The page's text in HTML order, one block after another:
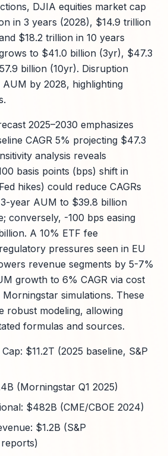
DJIA equities market cap
in 3 years (2028), $14.9 trillion
$18.2 trillion in 10 years
to $41.0 billion (3yr), $47.3
billion (10yr). Disruption
by 2028, highlighting
2025–2030 emphasizes
CAGR 5% projecting $47.3
analysis reveals
basis points (bps) shift in
hikes) could reduce CAGRs
year AUM to $39.8 billion
conversely, -100 bps easing
A 10% ETF fee
pressures seen in EU
revenue segments by 5-7%
growth to 6% CAGR via cost
simulations. These
robust modeling, allowing
formulas and sources.
$11.2T (2025 baseline, S&P
(Morningstar Q1 2025)
$482B (CME/CBOE 2024)
$1.2B (S&P